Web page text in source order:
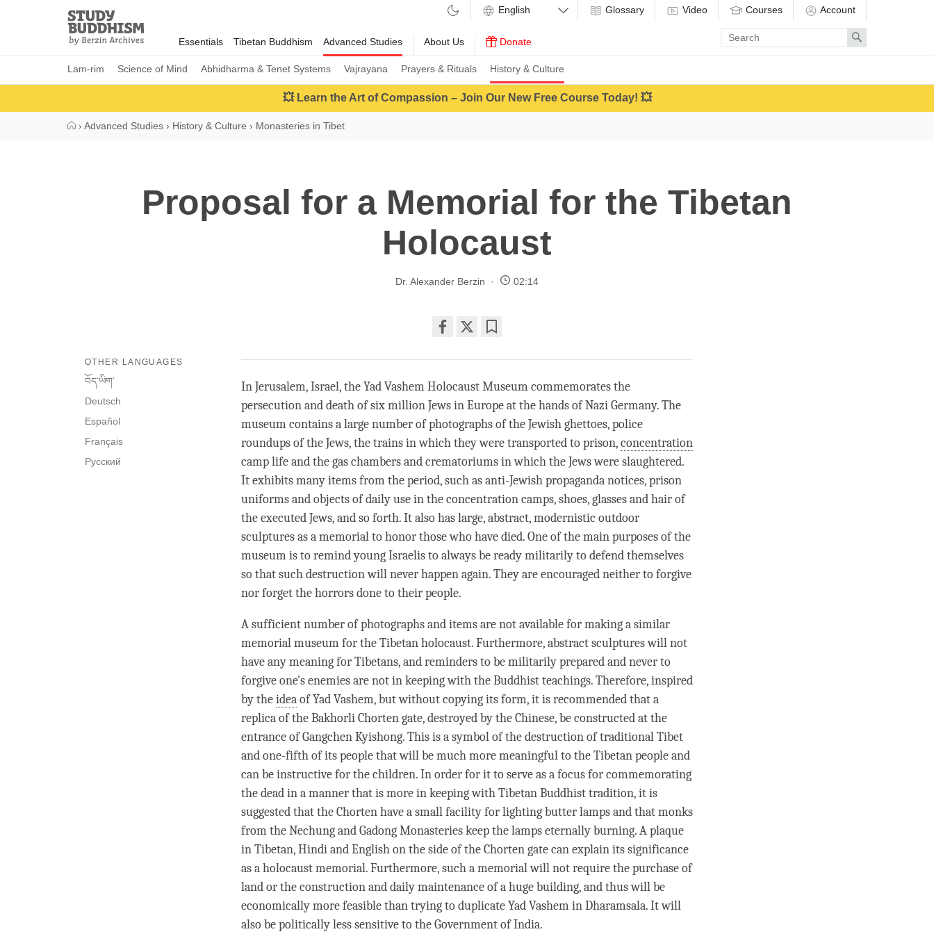
Study
Buddhism
Home
Essentials Tibetan Buddhism Advanced Studies
Lam-rim Science of Mind Abhidharma & Tenet Systems Vajrayana Prayers & Rituals History & Culture
About Us Donate
Glossary Video Courses Account
Enter
search
term
Search
💥 Learn the Art of Compassion – Join Our New Free Course Today! 💥
› Advanced Studies › History & Culture › Monasteries in Tibet
Proposal for a Memorial for the Tibetan
Holocaust
Dr. Alexander Berzin 02:14
on
facebook
OTHER LANGUAGES
བོད་ཡིག་
Deutsch
Español
Français
Русский
In Jerusalem, Israel, the Yad Vashem Holocaust Museum commemorates the
persecution and death of six million Jews in Europe at the hands of Nazi Germany. The
museum contains a large number of photographs of the Jewish ghettoes, police
roundups of the Jews, the trains in which they were transported to prison,concentration
camp life and the gas chambers and crematoriums in which the Jews were slaughtered.
It exhibits many items from the period, such as anti-Jewish propaganda notices, prison
uniforms and objects of daily use in theconcentrationcamps, shoes, glasses and hair of
the executed Jews, and so forth. It also has large, abstract, modernistic outdoor
sculptures as a memorial to honor those who have died. One of the main purposes of the
museum is to remind young Israelis to always be ready militarily to defend themselves
so that such destruction will never happen again. They are encouraged neither to forgive
nor forget the horrors done to their people.
A sufficient number of photographs and items are not available for making a similar
memorial museum for the Tibetan holocaust. Furthermore, abstract sculptures will not
have any meaning for Tibetans, and reminders to be militarily prepared and never to
forgive one's enemies are not in keeping with the Buddhist teachings. Therefore, inspired
by theideaof Yad Vashem, but without copying its form, it is recommended that a
replica of the Bakhorli Chorten gate, destroyed by the Chinese, be constructed at the
entrance of Gangchen Kyishong. This is a symbol of the destruction of traditional Tibet
and one-fifth of its people that will be much more meaningful to the Tibetan people and
can be instructive for the children. In order for it to serve as a focus for commemorating
the dead in a manner that is more in keeping with Tibetan Buddhist tradition, it is
suggested that the Chorten have a small facility for lighting butter lamps and that monks
from the Nechung and Gadong Monasteries keep the lamps eternally burning. A plaque
in Tibetan, Hindi and English on the side of the Chorten gate can explain its significance
as a holocaust memorial. Furthermore, such a memorial will not require the purchase of
land or the construction and daily maintenance of a huge building, and thus will be
economically more feasible than trying to duplicate Yad Vashem in Dharamsala. It will
also be politically less sensitive to the Government of India.